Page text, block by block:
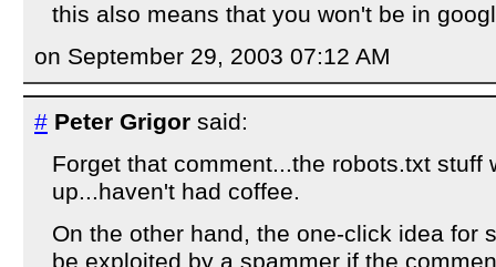
this also means that you won't be in
on September 29, 2003 07:12 AM
# Peter Grigor said:
Forget that comment...the robots.txt stuff
up...haven't had coffee.
On the other hand, the one-click idea for
be exploited by a spammer if the